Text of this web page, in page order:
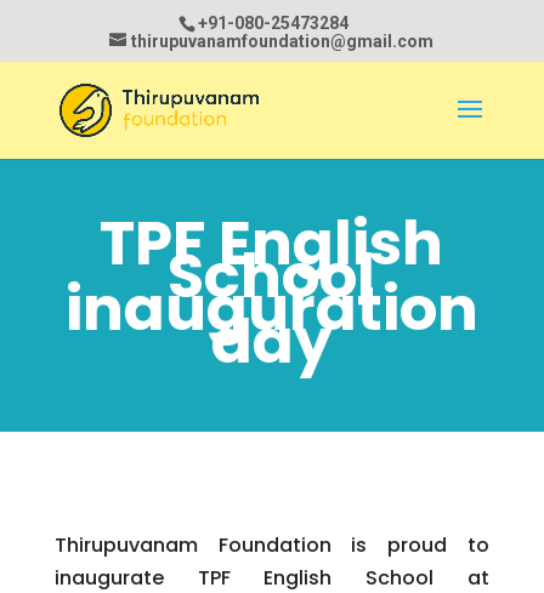
+91-080-25473284
thirupuvanamfoundation@gmail.com
TPF English
School
inauguration
day
Thirupuvanam Foundation is proud to
inaugurate TPF English School at